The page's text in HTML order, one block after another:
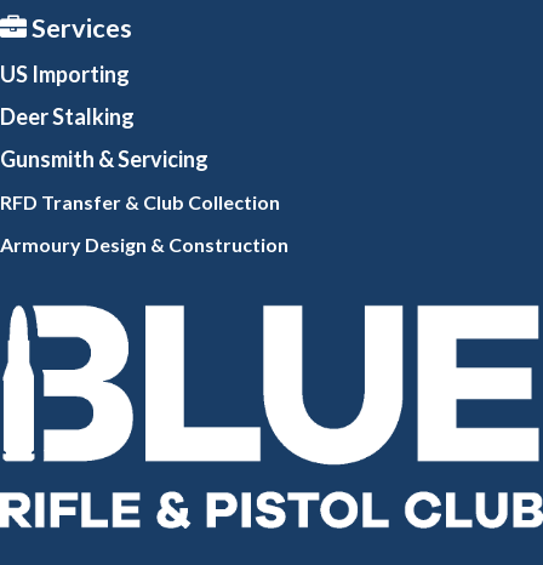
Services
US Importing
Deer Stalking
Gunsmith & Servicing
RFD Transfer & Club Collection
Armoury Design & Construction